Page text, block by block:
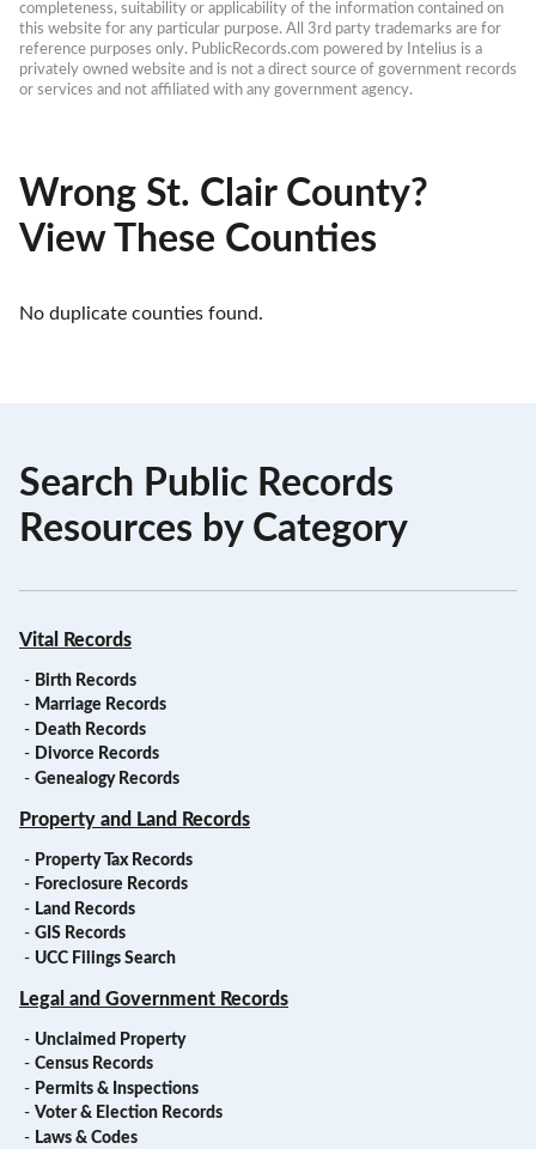
completeness, suitability or applicability of the information contained on
this website for any particular purpose. All 3rd party trademarks are for
reference purposes only. PublicRecords.com powered by Intelius is a
privately owned website and is not a direct source of government records
or services and not affiliated with any government agency.
Wrong St. Clair County?
View These Counties
No duplicate counties found.
Search Public Records
Resources by Category
Vital Records
- Birth Records
- Marriage Records
- Death Records
- Divorce Records
- Genealogy Records
Property and Land Records
- Property Tax Records
- Foreclosure Records
- Land Records
- GIS Records
- UCC Filings Search
Legal and Government Records
- Unclaimed Property
- Census Records
- Permits & Inspections
- Voter & Election Records
- Laws & Codes